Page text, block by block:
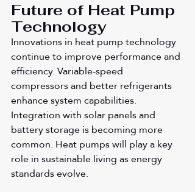
Future of Heat Pump
Technology
Innovations in heat pump technology
continue to improve performance and
efficiency. Variable-speed
compressors and better refrigerants
enhance system capabilities.
Integration with solar panels and
battery storage is becoming more
common. Heat pumps will play a key
role in sustainable living as energy
standards evolve.